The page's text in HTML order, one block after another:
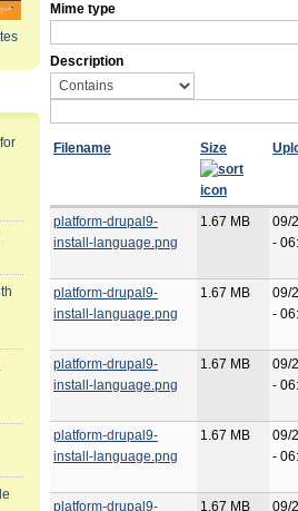
Mime type
Description
Filename Size
platform-drupal9-
install-language.png
1.67 MB
09/
-
platform-drupal9-
install-language.png
1.67 MB
09/
-
platform-drupal9-
install-language.png
1.67 MB
09/
-
platform-drupal9-
install-language.png
1.67 MB
09/
-
platform-drupal9-
1.67 MB
09/